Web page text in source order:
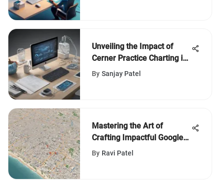
Unveiling the Impact of
Cerner Practice Charting in
Modern Healthcare
By Sanjay Patel
Mastering the Art of
Crafting Impactful Google
Maps Reviews: A Complete
By Ravi Patel